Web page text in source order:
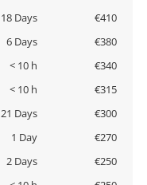
18 Days
€410
6 Days
€380
< 10 h
€340
< 10 h
€315
21 Days
€300
1 Day
€270
2 Days
€250